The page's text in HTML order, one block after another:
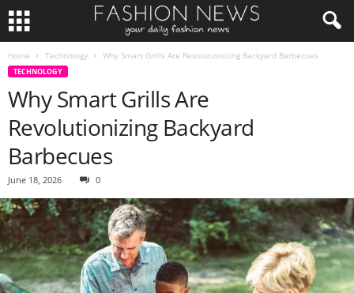
Home Technology Why Smart Grills Are Revolutionizing Backyard Barbecues
TECHNOLOGY
Why Smart Grills Are
Revolutionizing Backyard
Barbecues
June 18, 2026 0